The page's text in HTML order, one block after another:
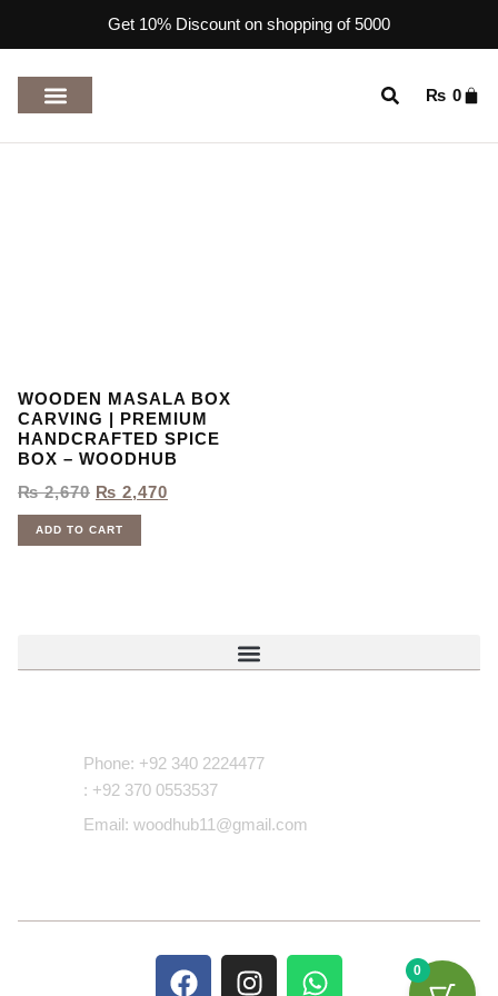
Get 10% Discount on shopping of 5000
₨ 0
WOODEN MASALA BOX
CARVING | PREMIUM
HANDCRAFTED SPICE
BOX – WOODHUB
₨2,670 ₨ 2,470
ADD TO CART
Phone: +92 340 2224477
: +92 370 0553537
Email: woodhub11@gmail.com
0